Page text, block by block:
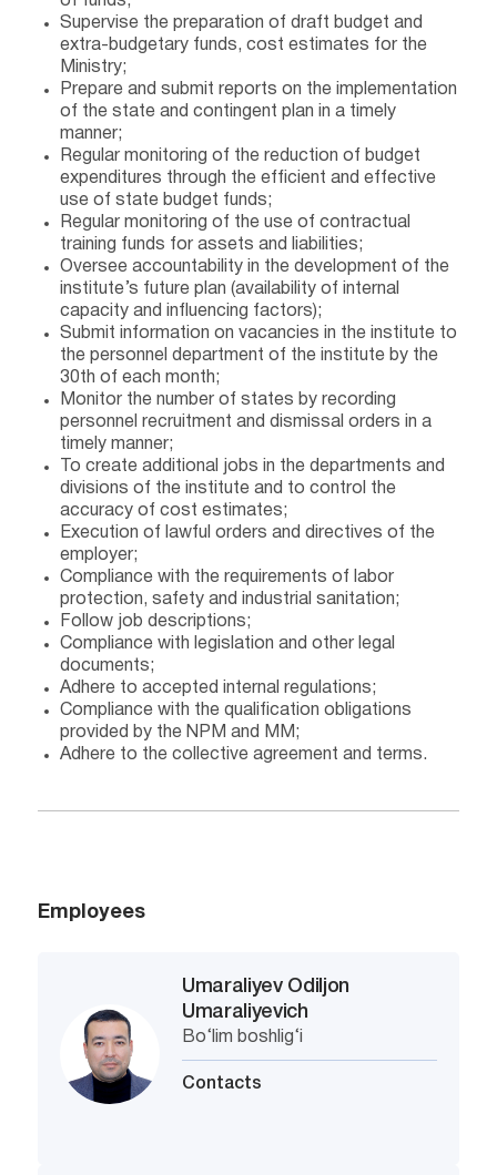
Supervise the preparation of draft budget and
extra-budgetary funds, cost estimates for the
Ministry;
Prepare and submit reports on the implementation
of the state and contingent plan in a timely
manner;
Regular monitoring of the reduction of budget
expenditures through the efficient and effective
use of state budget funds;
Regular monitoring of the use of contractual
training funds for assets and liabilities;
Oversee accountability in the development of the
institute’s future plan (availability of internal
capacity and influencing factors);
Submit information on vacancies in the institute to
the personnel department of the institute by the
30th of each month;
Monitor the number of states by recording
personnel recruitment and dismissal orders in a
timely manner;
To create additional jobs in the departments and
divisions of the institute and to control the
accuracy of cost estimates;
Execution of lawful orders and directives of the
employer;
Compliance with the requirements of labor
protection, safety and industrial sanitation;
Follow job descriptions;
Compliance with legislation and other legal
documents;
Adhere to accepted internal regulations;
Compliance with the qualification obligations
provided by the NPM and MM;
Adhere to the collective agreement and terms.
Employees
Umaraliyev Odiljon
Umaraliyevich
Bo‘lim boshlig‘i
Contacts